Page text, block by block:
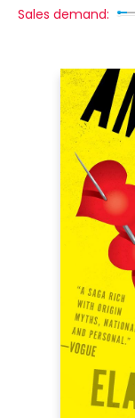
Sales demand: